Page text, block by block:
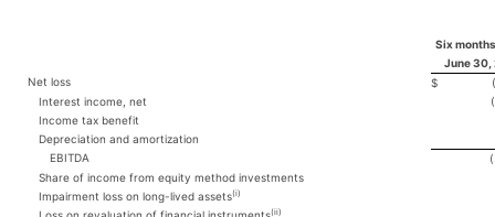
Six
June 30,
Net loss
$
Interest income, net
Income tax benefit
Depreciation and amortization
EBITDA
Share of income from equity method investments
Impairment loss on long-lived assets(i)
(ii)